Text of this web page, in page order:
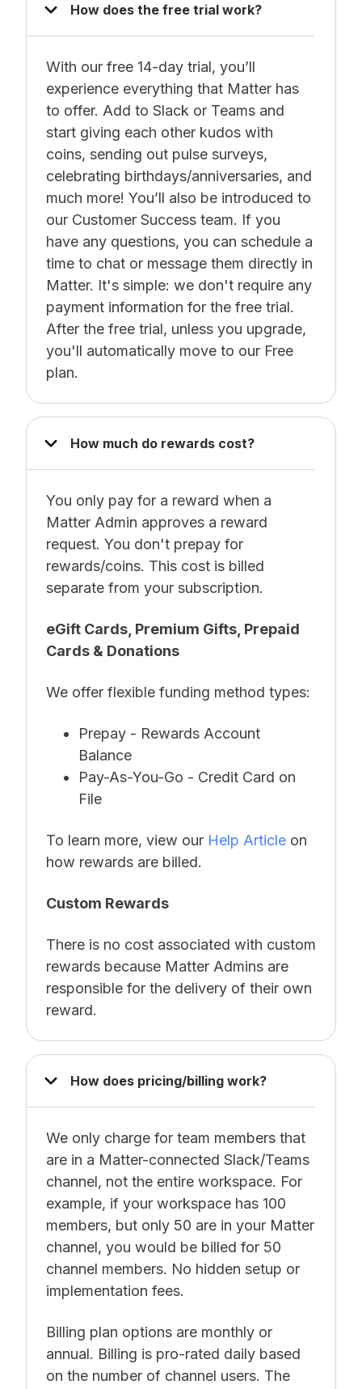
How does the free trial work?
With our free 14-day trial, you’ll
experience everything that Matter has
to offer. Add to Slack or Teams and
start giving each other kudos with
coins, sending out pulse surveys,
celebrating birthdays/anniversaries, and
much more! You’ll also be introduced to
our Customer Success team. If you
have any questions, you can schedule a
time to chat or message them directly in
Matter. It's simple: we don't require any
payment information for the free trial.
After the free trial, unless you upgrade,
you'll automatically move to our Free
plan.
How much do rewards cost?
You only pay for a reward when a
Matter Admin approves a reward
request. You don't prepay for
rewards/coins. This cost is billed
separate from your subscription.
eGift Cards, Premium Gifts, Prepaid
Cards & Donations
We offer flexible funding method types:
Prepay - Rewards Account
Balance
Pay-As-You-Go - Credit Card on
File
To learn more, view our Help Article on
how rewards are billed.
Custom Rewards
There is no cost associated with custom
rewards because Matter Admins are
responsible for the delivery of their own
reward.
How does pricing/billing work?
We only charge for team members that
are in a Matter-connected Slack/Teams
channel, not the entire workspace. For
example, if your workspace has 100
members, but only 50 are in your Matter
channel, you would be billed for 50
channel members. No hidden setup or
implementation fees.
Billing plan options are monthly or
annual. Billing is pro-rated daily based
on the number of channel users. The